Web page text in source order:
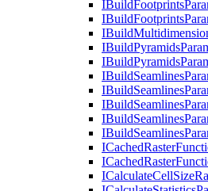
IBuildFootprints
IBuildFootprints
IBuild
IBuildPyramids
IBuildPyramids
IBuildSeamlines
IBuildSeamlines
IBuildSeamlines
IBuildSeamlines
IBuildSeamlines
ICachedRaster
ICachedRaster
ICalculateCellSize